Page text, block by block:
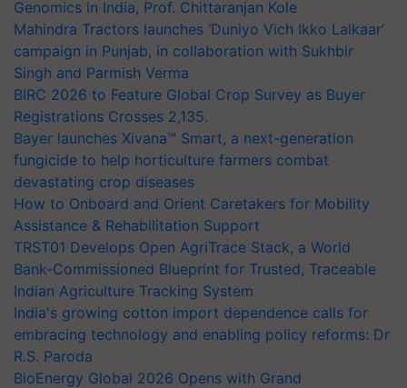
Genomics in India, Prof. Chittaranjan Kole
Mahindra Tractors launches ‘Duniyo Vich Ikko Lalkaar’
campaign in Punjab, in collaboration with Sukhbir
Singh and Parmish Verma
BIRC 2026 to Feature Global Crop Survey as Buyer
Registrations Crosses 2,135.
Bayer launches Xivana™ Smart, a next-generation
fungicide to help horticulture farmers combat
devastating crop diseases
How to Onboard and Orient Caretakers for Mobility
Assistance & Rehabilitation Support
TRST01 Develops Open AgriTrace Stack, a World
Bank-Commissioned Blueprint for Trusted, Traceable
Indian Agriculture Tracking System
India's growing cotton import dependence calls for
embracing technology and enabling policy reforms: Dr
R.S. Paroda
BioEnergy Global 2026 Opens with Grand